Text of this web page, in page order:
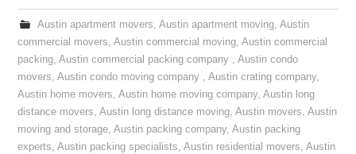
Austin apartment movers, Austin apartment moving, Austin
commercial movers,Austin commercial moving,Austin commercial
packing,Austin commercial packing company ,Austin condo
movers,Austin condo moving company ,Austin crating company,
Austin home movers,Austin home moving company,Austin long
distance movers,Austin long distance moving,Austin movers,Austin
moving and storage,Austin packing company,Austin packing
experts,Austin packing specialists,Austin residential movers,Austin